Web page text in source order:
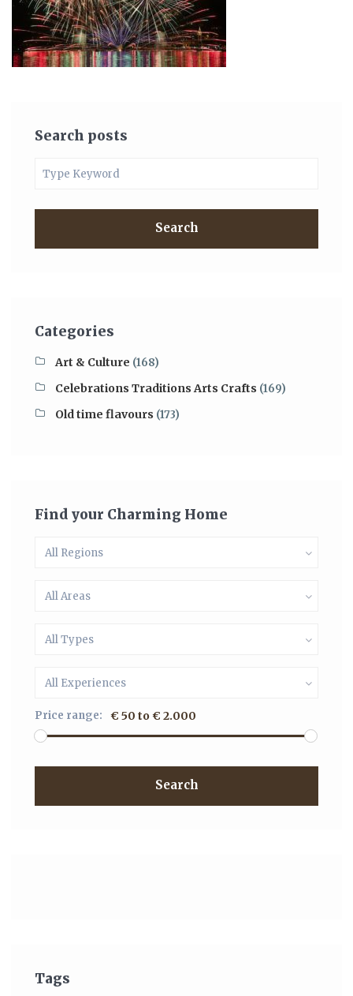
Search posts
Search
Categories
Art & Culture (168)
Celebrations Traditions Arts Crafts (169)
Old time flavours (173)
Find your Charming Home
All Regions
All Areas
All Types
All Experiences
Price range: € 50 to € 2.000
Search
Tags